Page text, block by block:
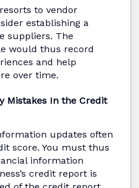
to vendor
establishing a
suppliers. The
would thus record
and help
over time.
Mistakes In the Credit
updates often
score. You must thus
information
credit report is